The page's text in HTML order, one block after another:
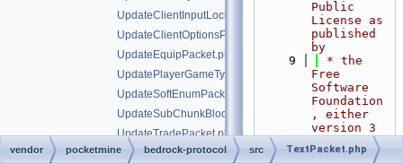
UpdateClientInputLocksPacket.php
UpdateClientOptionsPacket.php
UpdateEquipPacket.php
UpdatePlayerGameTypePacket.php
UpdateSoftEnumPacket.php
UpdateSubChunkBlocksPacket.php
UpdateTradePacket.php
VoxelShapesPacket.php
Public
License as
published
by
    9
* the
Free
Software
Foundation
, either
version 3
License,
vendor pocketmine bedrock-protocol src TextPacket.php